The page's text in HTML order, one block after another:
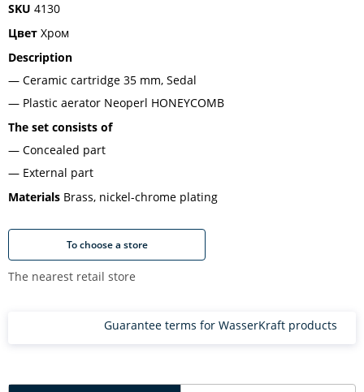
SKU 4130
Цвет Хром
Description
Ceramic cartridge 35 mm, Sedal
Plastic aerator Neoperl HONEYCOMB
The set consists of
Concealed part
External part
Materials Brass, nickel-chrome plating
To choose a store
The nearest retail store
Guarantee terms for WasserKraft products